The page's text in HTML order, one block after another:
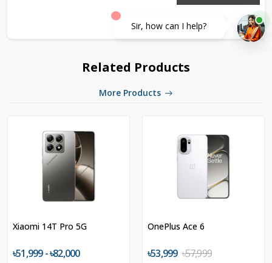
Related Products
More Products
Xiaomi 14T Pro 5G
৳51,999 - ৳82,000
OnePlus Ace 6
৳53,999 ৳57,999
Sir, how can I help?